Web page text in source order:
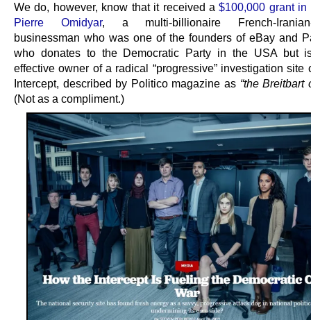
We do, however, know that it received a$100,000 grant in
Pierre Omidyar, a multi-billionaire French-Iranian-
businessman who was one of the founders of eBay and
who donates to the Democratic Party in the USA but
effective owner of a radical “progressive” investigation site
Intercept, described by Politico magazine as “the Breitbart
(Not as a compliment.)